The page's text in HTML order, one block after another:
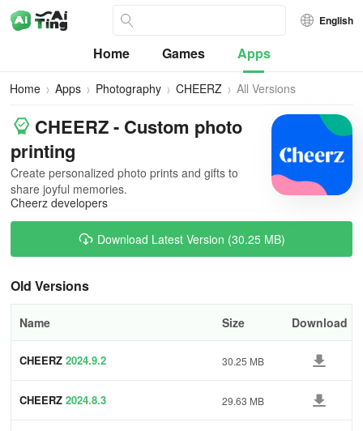
English
Home Games Apps
Home Apps Photography CHEERZ All Versions
CHEERZ - Custom photo
printing
Create personalized photo prints and gifts to
share joyful memories.
Cheerz developers
Download Latest Version (30.25 MB)
Old Versions
Name Size Download
CHEERZ 2024.9.2 30.25 MB
CHEERZ 2024.8.3 29.63 MB